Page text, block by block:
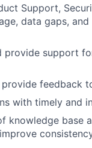
Support,
data gaps,
provide support
feedback
with timely and
knowledge base